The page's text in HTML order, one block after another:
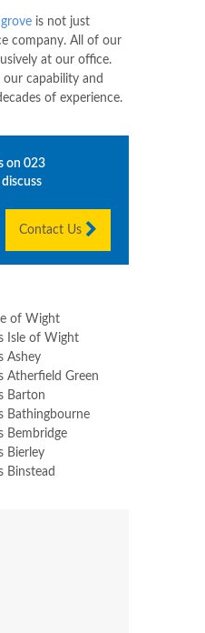
is not just
company. All of our
at our office.
our capability and
of experience.
on 023
Contact Us
of Wight
Isle of Wight
Ashey
Atherfield Green
Barton
Bathingbourne
Bembridge
Bierley
Binstead